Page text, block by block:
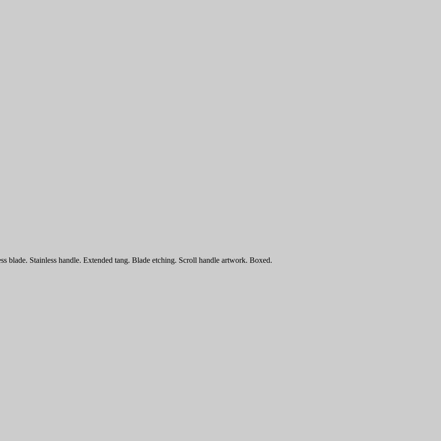
blade. Stainless handle. Extended tang. Blade etching. Scroll handle artwork. Boxed.